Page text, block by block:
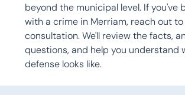
beyond the municipal level. If you've
with a crime in Merriam, reach out
consultation. We'll review the facts,
questions, and help you understand
defense looks like.